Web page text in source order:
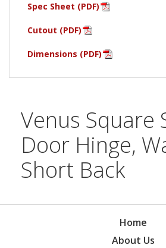
Spec Sheet (PDF)
Cutout (PDF)
Dimensions (PDF)
Venus Square
Door Hinge,
Short Back
Home
About Us